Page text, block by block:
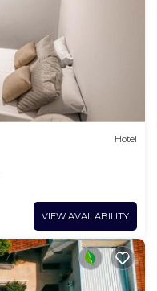
Hotel
VIEW AVAILABILITY